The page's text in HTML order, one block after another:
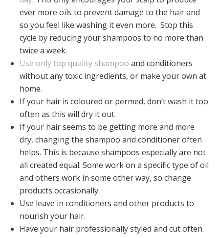
ever more oils to prevent damage to the hair and
so you feel like washing it even more. Stop this
cycle by reducing your shampoos to no more than
twice a week.
Use only top quality shampoo and conditioners
without any toxic ingredients, or make your own at
home.
If your hair is coloured or permed, don’t wash it too
often as this will dry it out.
If your hair seems to be getting more and more
dry, changing the shampoo and conditioner often
helps. This is because shampoos especially are not
all created equal. Some work on a specific type of oil
and others work in some other way, so change
products occasionally.
Use leave in conditioners and other products to
nourish your hair.
Have your hair professionally styled and cut often.